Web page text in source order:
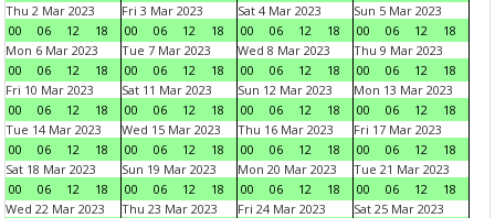
Thu 2 Mar 2023
00
06 12 18
Fri 3 Mar 2023
00
06 12 18
Sat 4 Mar 2023
00
06 12 18
Sun 5 Mar 2023
00
06 12
18
Mon 6 Mar 2023
00
06 12 18
Tue 7 Mar 2023
00
06 12 18
Wed 8 Mar 2023
00
06 12 18
Thu 9 Mar 2023
00
06 12
18
Fri 10 Mar 2023
00
06 12 18
Sat 11 Mar 2023
00
06 12 18
Sun 12 Mar 2023
00
06 12 18
Mon 13 Mar 2023
00
06 12
18
Tue 14 Mar 2023
00
06 12 18
Wed 15 Mar 2023
00
06 12 18
Thu 16 Mar 2023
00
06 12 18
Fri 17 Mar 2023
00
06 12
18
Sat 18 Mar 2023
00
06 12 18
Sun 19 Mar 2023
00
06 12 18
Mon 20 Mar 2023
00
06 12 18
Tue 21 Mar 2023
00
06 12
18
Wed 22 Mar 2023
Thu 23 Mar 2023
Fri 24 Mar 2023
Sat 25 Mar 2023